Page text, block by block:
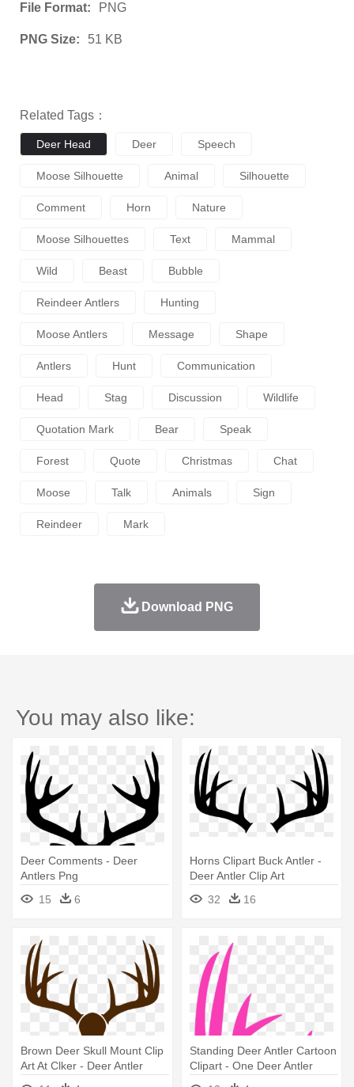
File Format: PNG
PNG Size: 51 KB
Related Tags：
Deer Head Deer Speech
Moose Silhouette Animal Silhouette
Comment Horn Nature
Moose Silhouettes Text Mammal
Wild Beast Bubble
Reindeer Antlers Hunting
Moose Antlers Message Shape
Antlers Hunt Communication
Head Stag Discussion Wildlife
Quotation Mark Bear Speak
Forest Quote Christmas Chat
Moose Talk Animals Sign
Reindeer Mark
Download PNG
You may also like:
Deer Comments - Deer
Antlers Png
15
6
Horns Clipart Buck Antler -
Deer Antler Clip Art
32
16
Brown Deer Skull Mount Clip
Art At Clker - Deer Antler
Standing Deer Antler Cartoon
Clipart - One Deer Antler